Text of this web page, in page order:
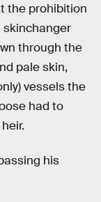
the prohibition
skinchanger
through the
pale skin,
vessels the
had to
his